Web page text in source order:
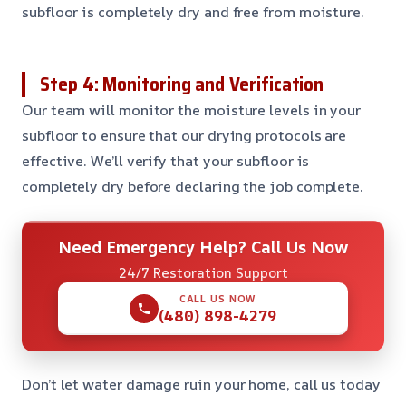
subfloor is completely dry and free from moisture.
Step 4: Monitoring and Verification
Our team will monitor the moisture levels in your
subfloor to ensure that our drying protocols are
effective. We’ll verify that your subfloor is
completely dry before declaring the job complete.
Need Emergency Help? Call Us Now
24/7 Restoration Support
CALL US NOW
(480) 898-4279
Don’t let water damage ruin your home, call us today